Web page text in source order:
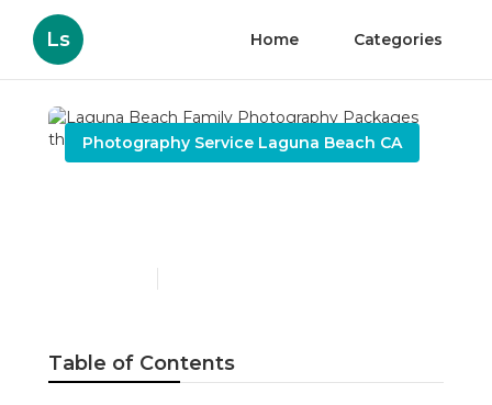
Ls Home Categories
Photography Service Laguna Beach CA
Table of Contents